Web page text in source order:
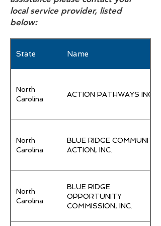
local service provider, listed
below:
State Name
North
Carolina
ACTION PATHWAYS INC.
North
Carolina
BLUE RIDGE COMMUNITY
ACTION, INC.
North
Carolina
BLUE RIDGE
OPPORTUNITY
COMMISSION, INC.